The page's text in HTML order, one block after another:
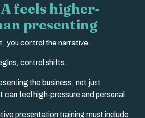
feels higher-
presenting
you control the narrative.
control shifts.
the business, not just
can feel high-pressure and personal.
presentation training must include